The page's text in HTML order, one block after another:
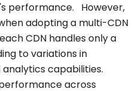
performance. However,
adopting a multi-CDN
CDN handles only a
to variations in
capabilities.
across